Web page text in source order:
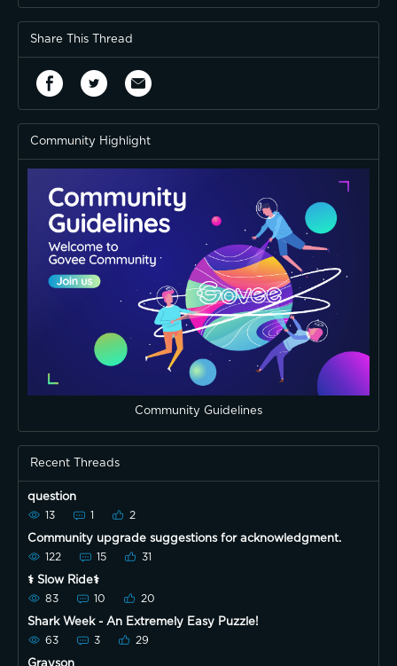
Share This Thread
Community Highlight
Community Guidelines
Recent Threads
question
13 1 2
Community upgrade suggestions for acknowledgment.
122 15 31
⚕️ Slow Ride⚕️
83 10 20
Shark Week - An Extremely Easy Puzzle!
63 3 29
Grayson